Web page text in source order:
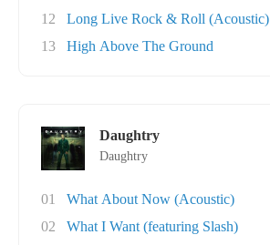
12
Long Live Rock & Roll (Acoustic)
13
High Above The Ground
Daughtry
Daughtry
01
What About Now (Acoustic)
02
What I Want (featuring Slash)